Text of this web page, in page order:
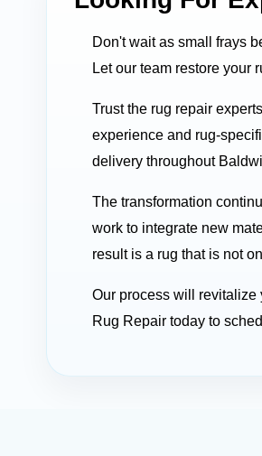
Don't wait as small frays
Let our team restore your
Trust the rug repair
experience and rug-
delivery throughout
The transformation
work to integrate new
result is a rug that is not
Our process will revitalize
Rug Repair today to